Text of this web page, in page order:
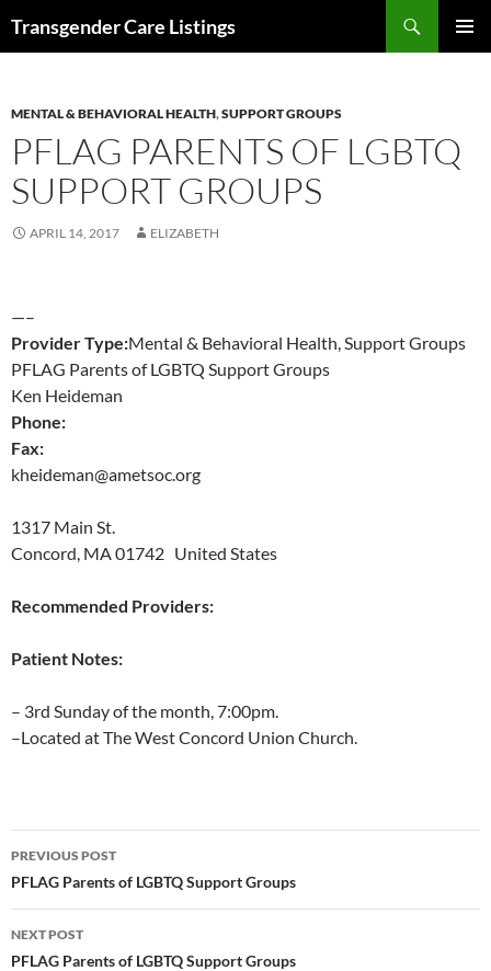
Transgender Care Listings
MENTAL & BEHAVIORAL HEALTH,SUPPORT GROUPS
PFLAG PARENTS OF LGBTQ
SUPPORT GROUPS
APRIL 14, 2017 ELIZABETH
—–
Provider Type:Mental & Behavioral Health, Support Groups
PFLAG Parents of LGBTQ Support Groups
Ken Heideman
Phone:
Fax:
kheideman@ametsoc.org
1317 Main St.
Concord, MA 01742 United States
Recommended Providers:
Patient Notes:
– 3rd Sunday of the month, 7:00pm.
–Located at The West Concord Union Church.
Post
navigation
PREVIOUS POST
PFLAG Parents of LGBTQ Support Groups
NEXT POST
PFLAG Parents of LGBTQ Support Groups